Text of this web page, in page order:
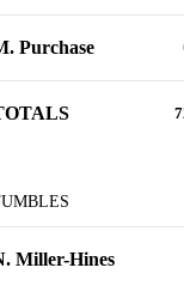
Purchase
Miller-Hines